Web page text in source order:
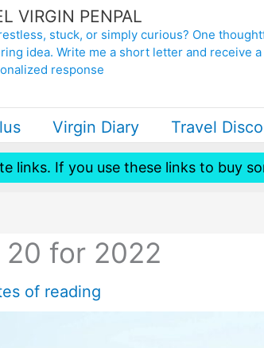
VIRGIN PENPAL
stuck, or simply curious? One
idea. Write me a short letter and receive a
response
Virgin Diary Travel
links. If you use these links to buy
20 for 2022
of reading